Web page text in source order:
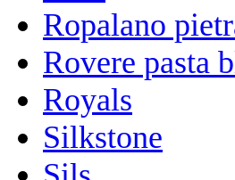
Ropalano
Rovere pasta
Royals
Silkstone